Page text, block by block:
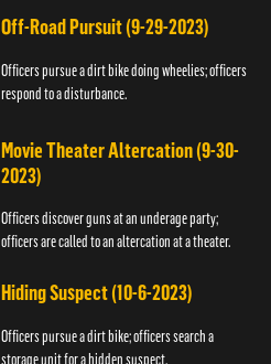
Off-Road Pursuit (9-29-2023)
Officers pursue a dirt bike doing wheelies; officers
respond to a disturbance.
Movie Theater Altercation (9-30-
2023)
Officers discover guns at an underage party;
officers are called to an altercation at a theater.
Hiding Suspect (10-6-2023)
Officers pursue a dirt bike; officers search a
storage unit for a hidden suspect.